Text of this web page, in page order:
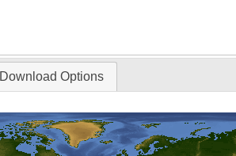
Download Options